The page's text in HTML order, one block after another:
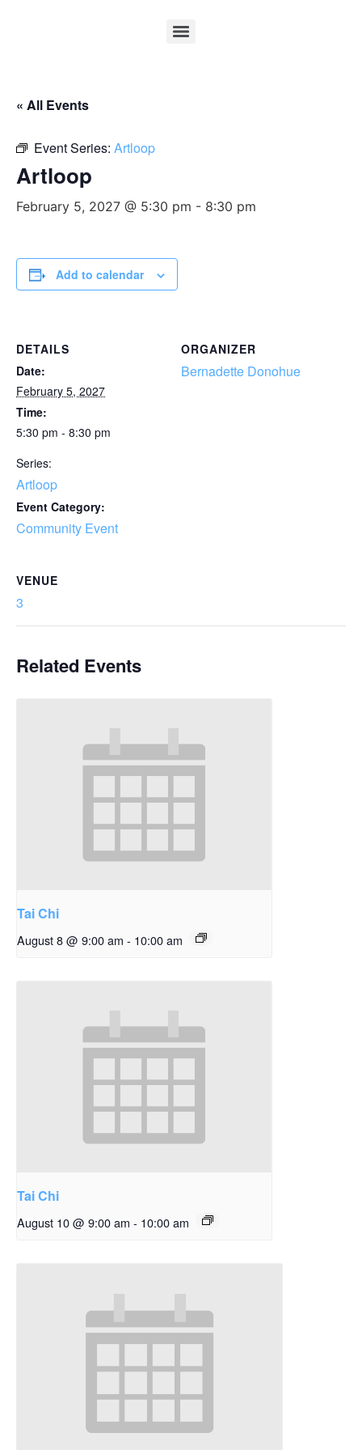
« All Events
Event Series: Artloop
Artloop
February 5, 2027 @ 5:30 pm - 8:30 pm
Add to calendar
DETAILS
Date:
February 5, 2027
Time:
5:30 pm - 8:30 pm
Series:
Artloop
Event Category:
Community Event
ORGANIZER
Bernadette Donohue
VENUE
3
Related Events
Tai Chi
August 8 @ 9:00 am - 10:00 am
Tai Chi
August 10 @ 9:00 am - 10:00 am